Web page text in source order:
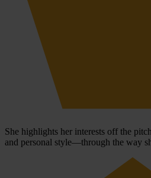
She highlights her interests off the
and personal style—through the way